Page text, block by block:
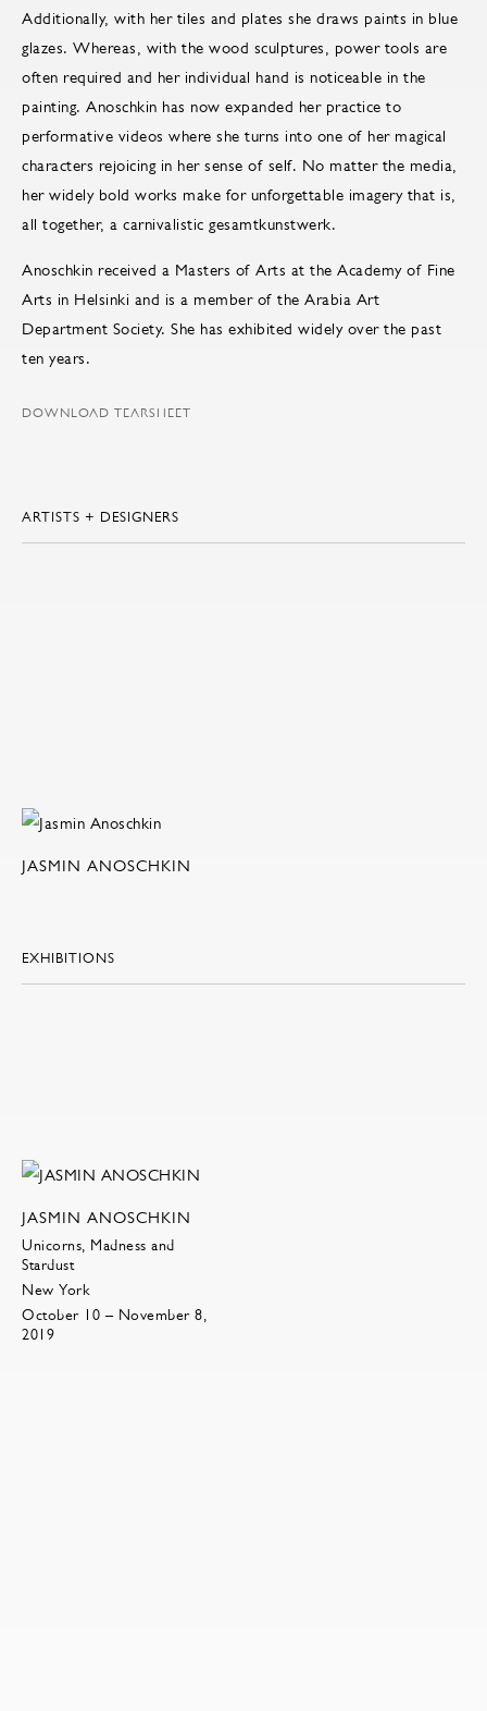
Additionally, with her tiles and plates she draws paints in blue
glazes. Whereas, with the wood sculptures, power tools are
often required and her individual hand is noticeable in the
painting. Anoschkin has now expanded her practice to
performative videos where she turns into one of her magical
characters rejoicing in her sense of self. No matter the media,
her widely bold works make for unforgettable imagery that is,
all together, a carnivalistic gesamtkunstwerk.
Anoschkin received a Masters of Arts at the Academy of Fine
Arts in Helsinki and is a member of the Arabia Art
Department Society. She has exhibited widely over the past
ten years.
DOWNLOAD TEARSHEET
ARTISTS + DESIGNERS
JASMIN ANOSCHKIN
EXHIBITIONS
JASMIN ANOSCHKIN
Unicorns, Madness and
Stardust
New York
October 10 – November 8,
2019